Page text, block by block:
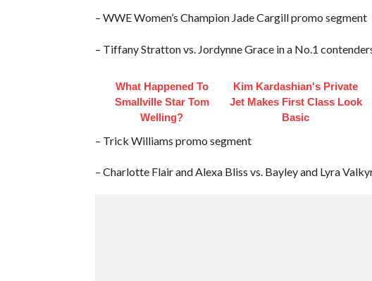
– WWE Women’s Champion Jade Cargill promo segment
– Tiffany Stratton vs. Jordynne Grace in a No.1
What Happened To
Smallville Star Tom
Welling?
Kim Kardashian's Private
Jet Makes First Class Look
Basic
– Trick Williams promo segment
– Charlotte Flair and Alexa Bliss vs. Bayley and Lyra